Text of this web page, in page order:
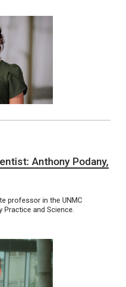
Anthony Podany,
professor in the UNMC
Practice and Science.